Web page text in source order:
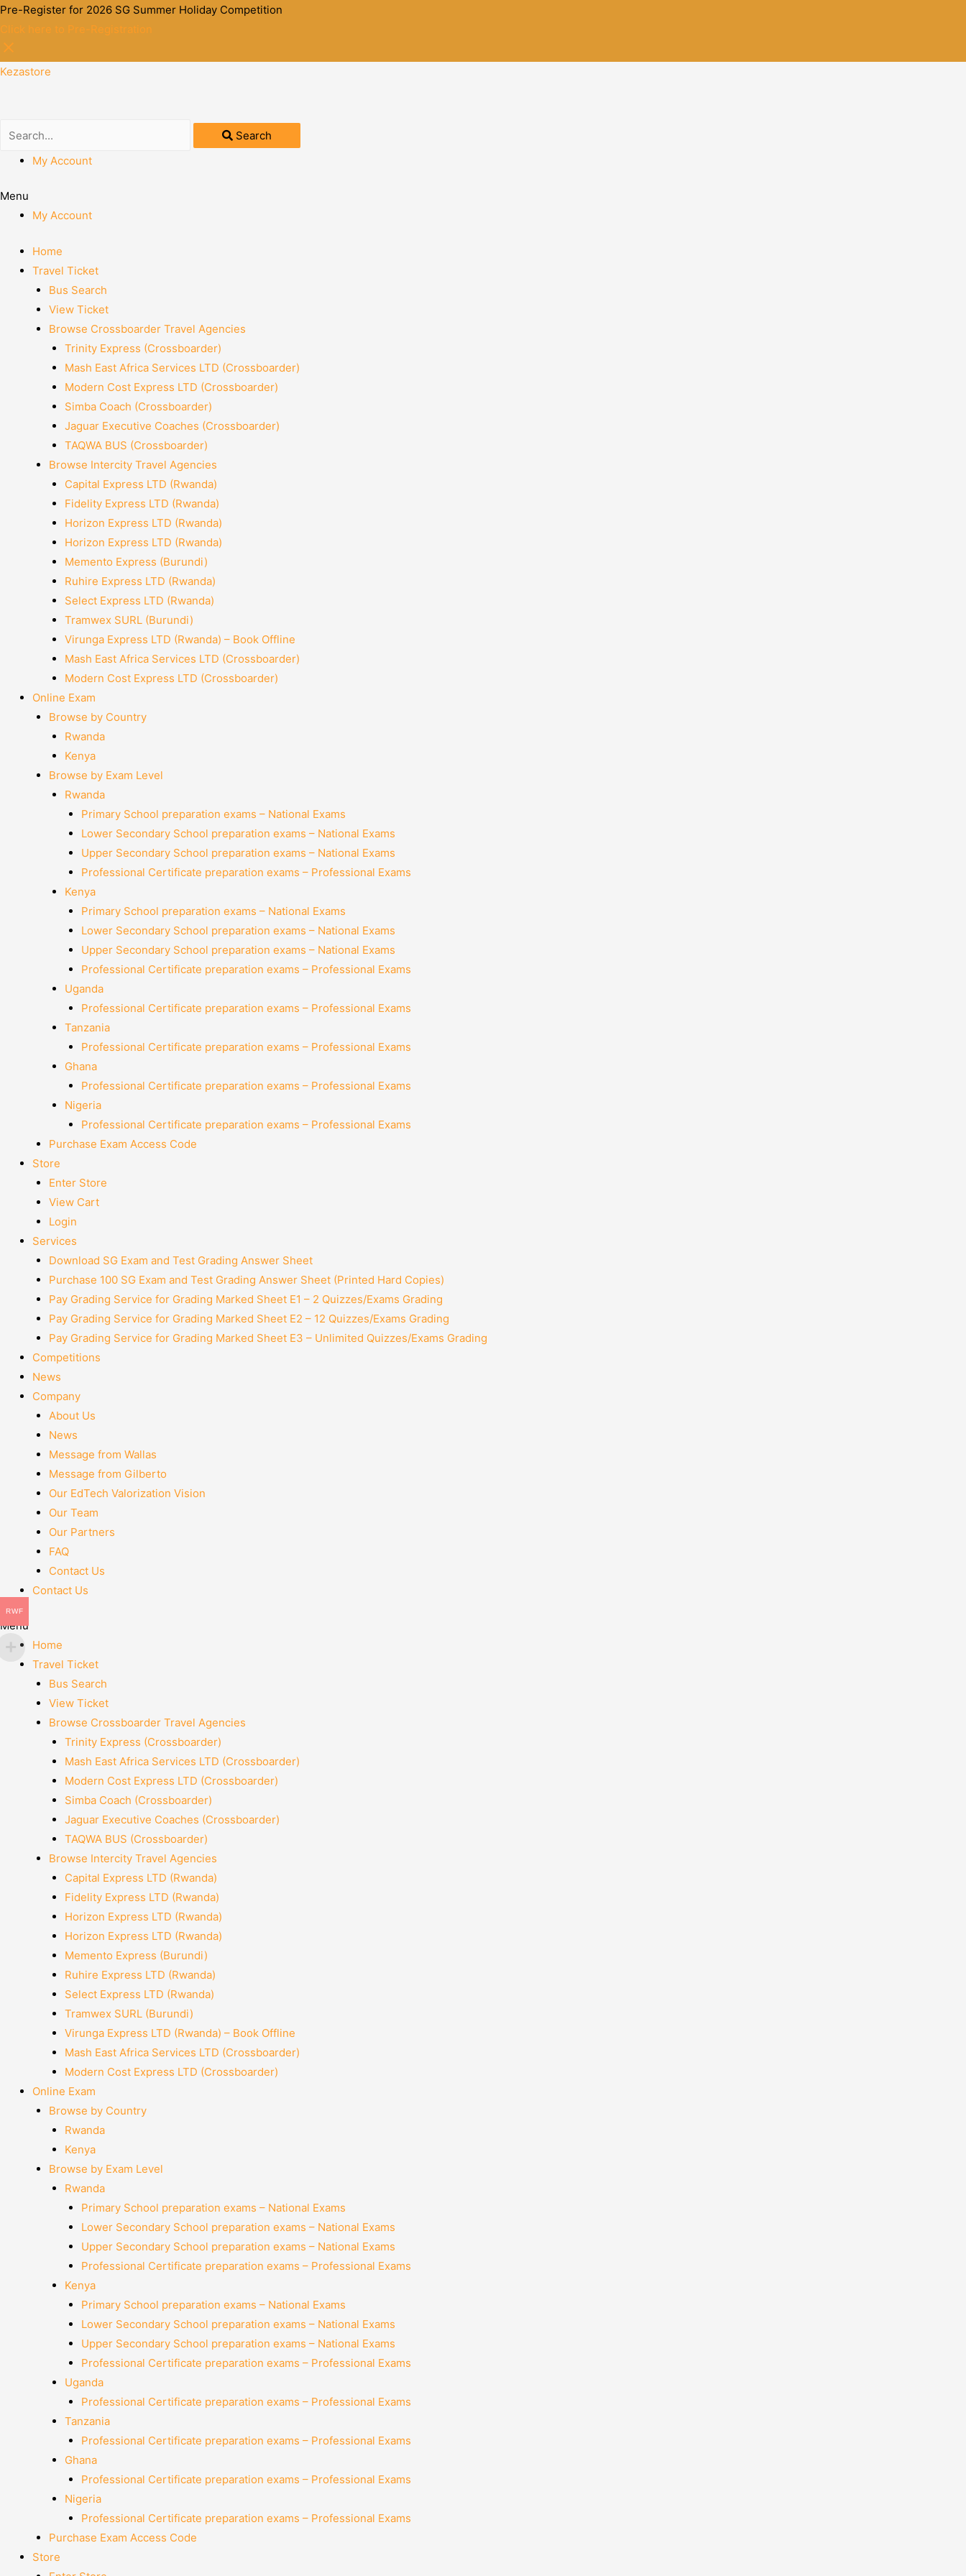
Pre-Register for 2026 SG Summer Holiday Competition
Click here to Pre-Registration
Kezastore
Search
My Account
Menu
My Account
Home
Travel Ticket
Bus Search
View Ticket
Browse Crossboarder Travel Agencies
Trinity Express (Crossboarder)
Mash East Africa Services LTD (Crossboarder)
Modern Cost Express LTD (Crossboarder)
Simba Coach (Crossboarder)
Jaguar Executive Coaches (Crossboarder)
TAQWA BUS (Crossboarder)
Browse Intercity Travel Agencies
Capital Express LTD (Rwanda)
Fidelity Express LTD (Rwanda)
Horizon Express LTD (Rwanda)
Horizon Express LTD (Rwanda)
Memento Express (Burundi)
Ruhire Express LTD (Rwanda)
Select Express LTD (Rwanda)
Tramwex SURL (Burundi)
Virunga Express LTD (Rwanda) – Book Offline
Mash East Africa Services LTD (Crossboarder)
Modern Cost Express LTD (Crossboarder)
Online Exam
Browse by Country
Rwanda
Kenya
Browse by Exam Level
Rwanda
Primary School preparation exams – National Exams
Lower Secondary School preparation exams – National Exams
Upper Secondary School preparation exams – National Exams
Professional Certificate preparation exams – Professional Exams
Kenya
Primary School preparation exams – National Exams
Lower Secondary School preparation exams – National Exams
Upper Secondary School preparation exams – National Exams
Professional Certificate preparation exams – Professional Exams
Uganda
Professional Certificate preparation exams – Professional Exams
Tanzania
Professional Certificate preparation exams – Professional Exams
Ghana
Professional Certificate preparation exams – Professional Exams
Nigeria
Professional Certificate preparation exams – Professional Exams
Purchase Exam Access Code
Store
Enter Store
View Cart
Login
Services
Download SG Exam and Test Grading Answer Sheet
Purchase 100 SG Exam and Test Grading Answer Sheet (Printed Hard Copies)
Pay Grading Service for Grading Marked Sheet E1 – 2 Quizzes/Exams Grading
Pay Grading Service for Grading Marked Sheet E2 – 12 Quizzes/Exams Grading
Pay Grading Service for Grading Marked Sheet E3 – Unlimited Quizzes/Exams Grading
Competitions
News
Company
About Us
News
Message from Wallas
Message from Gilberto
Our EdTech Valorization Vision
Our Team
Our Partners
FAQ
Contact Us
Contact Us
Menu
Home
Travel Ticket
Bus Search
View Ticket
Browse Crossboarder Travel Agencies
Trinity Express (Crossboarder)
Mash East Africa Services LTD (Crossboarder)
Modern Cost Express LTD (Crossboarder)
Simba Coach (Crossboarder)
Jaguar Executive Coaches (Crossboarder)
TAQWA BUS (Crossboarder)
Browse Intercity Travel Agencies
Capital Express LTD (Rwanda)
Fidelity Express LTD (Rwanda)
Horizon Express LTD (Rwanda)
Horizon Express LTD (Rwanda)
Memento Express (Burundi)
Ruhire Express LTD (Rwanda)
Select Express LTD (Rwanda)
Tramwex SURL (Burundi)
Virunga Express LTD (Rwanda) – Book Offline
Mash East Africa Services LTD (Crossboarder)
Modern Cost Express LTD (Crossboarder)
Online Exam
Browse by Country
Rwanda
Kenya
Browse by Exam Level
Rwanda
Primary School preparation exams – National Exams
Lower Secondary School preparation exams – National Exams
Upper Secondary School preparation exams – National Exams
Professional Certificate preparation exams – Professional Exams
Kenya
Primary School preparation exams – National Exams
Lower Secondary School preparation exams – National Exams
Upper Secondary School preparation exams – National Exams
Professional Certificate preparation exams – Professional Exams
Uganda
Professional Certificate preparation exams – Professional Exams
Tanzania
Professional Certificate preparation exams – Professional Exams
Ghana
Professional Certificate preparation exams – Professional Exams
Nigeria
Professional Certificate preparation exams – Professional Exams
Purchase Exam Access Code
Store
RWF